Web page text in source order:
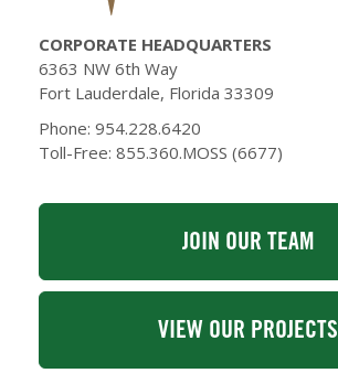
CORPORATE HEADQUARTERS
6363 NW 6th Way
Fort Lauderdale, Florida 33309
Phone: 954.228.6420
Toll-Free: 855.360.MOSS (6677)
JOIN OUR TEAM
VIEW OUR PROJECTS